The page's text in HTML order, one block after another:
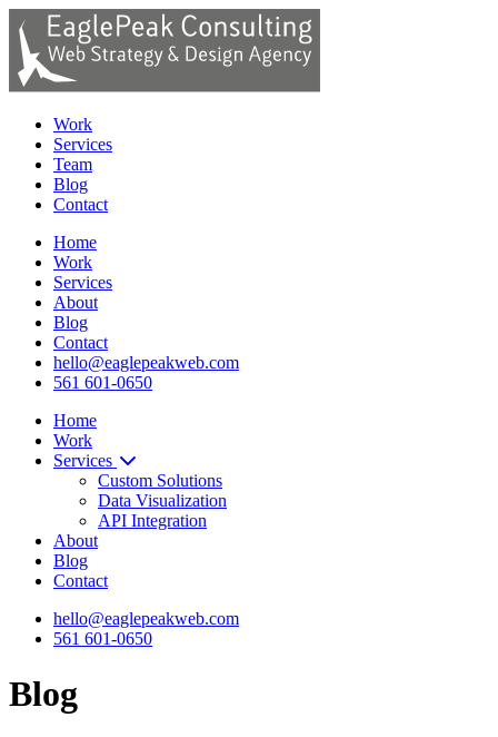
Work
Services
Team
Blog
Contact
Home
Work
Services
About
Blog
Contact
hello@eaglepeakweb.com
561 601-0650
Home
Work
Services
Custom Solutions
Data Visualization
API Integration
About
Blog
Contact
hello@eaglepeakweb.com
561 601-0650
Blog